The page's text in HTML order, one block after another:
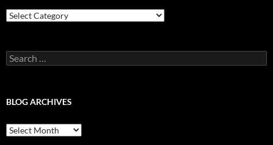
Blog
Categories
Search
for:
BLOG ARCHIVES
Blog
Archives